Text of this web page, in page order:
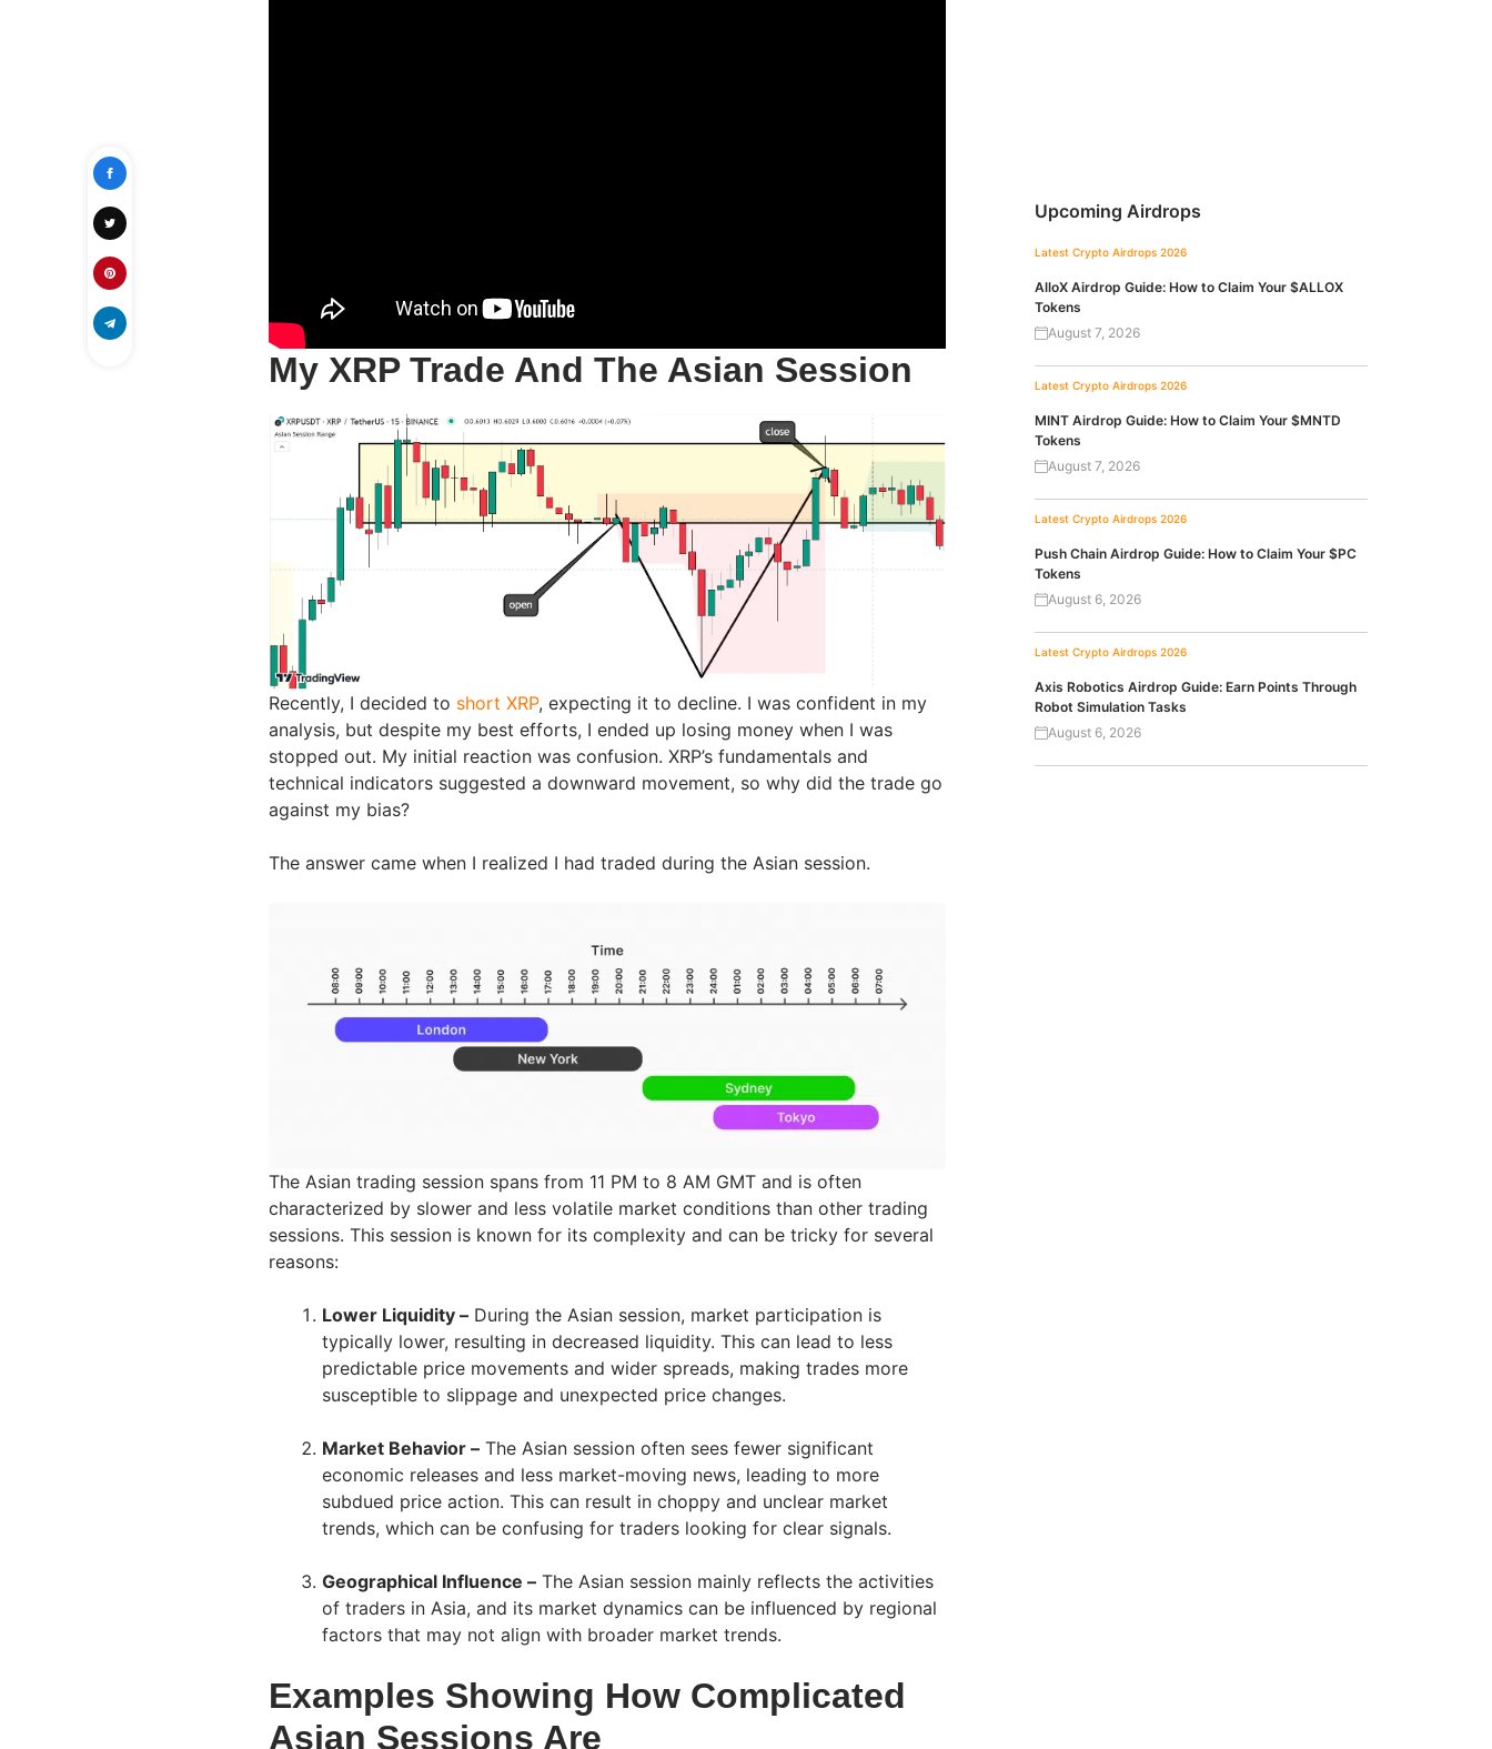
My XRP Trade And The Asian Session
Recently, I decided to short XRP, expecting it to decline. I was confident in my
analysis, but despite my best efforts, I ended up losing money when I was
stopped out. My initial reaction was confusion. XRP’s fundamentals and
technical indicators suggested a downward movement, so why did the trade go
against my bias?
The answer came when I realized I had traded during the Asian session.
The Asian trading session spans from 11 PM to 8 AM GMT and is often
characterized by slower and less volatile market conditions than other trading
sessions. This session is known for its complexity and can be tricky for several
reasons:
Lower Liquidity – During the Asian session, market participation is
typically lower, resulting in decreased liquidity. This can lead to less
predictable price movements and wider spreads, making trades more
susceptible to slippage and unexpected price changes.
Market Behavior – The Asian session often sees fewer significant
economic releases and less market-moving news, leading to more
subdued price action. This can result in choppy and unclear market
trends, which can be confusing for traders looking for clear signals.
Geographical Influence – The Asian session mainly reflects the activities
of traders in Asia, and its market dynamics can be influenced by regional
factors that may not align with broader market trends.
Examples Showing How Complicated
Asian Sessions Are
Upcoming Airdrops
Latest Crypto Airdrops 2026
AlloX Airdrop Guide: How to Claim Your $ALLOX
Tokens
August 7, 2026
Latest Crypto Airdrops 2026
MINT Airdrop Guide: How to Claim Your $MNTD
Tokens
August 7, 2026
Latest Crypto Airdrops 2026
Push Chain Airdrop Guide: How to Claim Your $PC
Tokens
August 6, 2026
Latest Crypto Airdrops 2026
Axis Robotics Airdrop Guide: Earn Points Through
Robot Simulation Tasks
August 6, 2026